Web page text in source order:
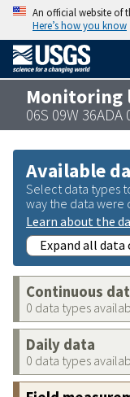
An official website of
Here’s how you know
Monitoring
06S 09W 36ADA
Available
Select data types
way the data were
Learn about the
Expand all
Continuous
0 data types
Daily data
0 data types